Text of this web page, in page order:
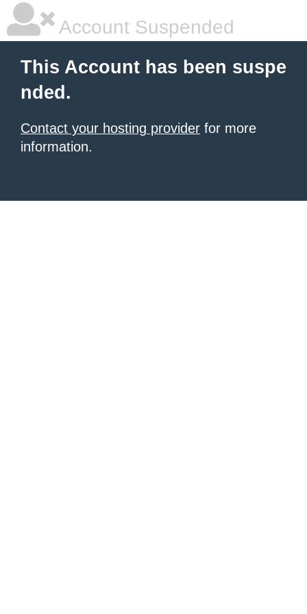
Account Suspended
This Account has been suspe
nded.
Contact your hosting provider for more
information.